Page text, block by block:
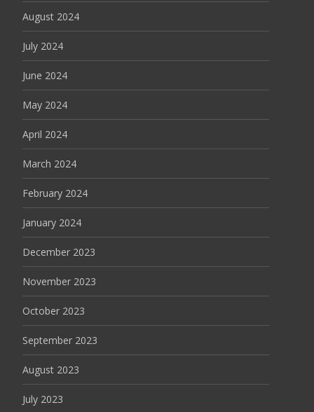
August 2024
July 2024
June 2024
May 2024
April 2024
March 2024
February 2024
January 2024
December 2023
November 2023
October 2023
September 2023
August 2023
July 2023